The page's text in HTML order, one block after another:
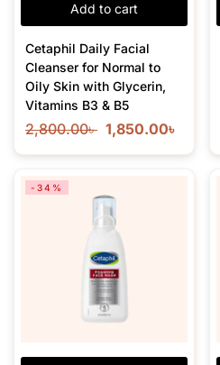
Add to cart
Cetaphil Daily Facial
Cleanser for Normal to
Oily Skin with Glycerin,
Vitamins B3 & B5
2,800.00৳ 1,850.00৳
-34%